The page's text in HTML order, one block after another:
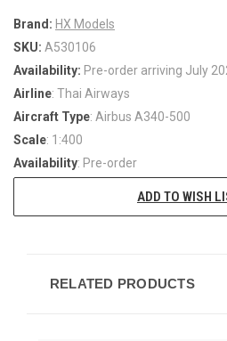
Brand: HX Models
SKU: A530106
Availability: Pre-order arriving July
Airline: Thai Airways
Aircraft Type: Airbus A340-500
Scale: 1:400
Availability: Pre-order
ADD TO WISH
RELATED PRODUCTS